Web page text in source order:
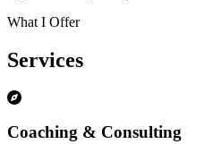
What I Offer
Services
Coaching & Consulting